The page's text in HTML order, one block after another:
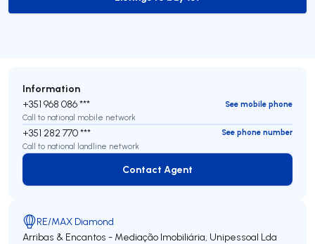
to-buy-listing
Information
+351 968 086 ***
See mobile phone
Call to national mobile network
+351 282 770 ***
See phone number
Call to national landline network
Contact Agent
Contact Agent
RE/MAX Diamond
Arribas & Encantos - Mediação Imobiliária, Unipessoal Lda